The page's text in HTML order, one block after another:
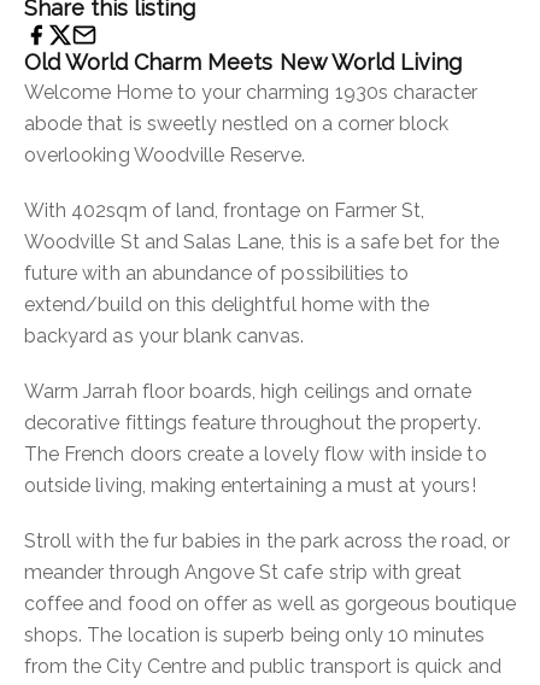
Share this listing
Old World Charm Meets New World Living
Welcome Home to your charming 1930s character
abode that is sweetly nestled on a corner block
overlooking Woodville Reserve.
With 402sqm of land, frontage on Farmer St,
Woodville St and Salas Lane, this is a safe bet for the
future with an abundance of possibilities to
extend/build on this delightful home with the
backyard as your blank canvas.
Warm Jarrah floor boards, high ceilings and ornate
decorative fittings feature throughout the property.
The French doors create a lovely flow with inside to
outside living, making entertaining a must at yours!
Stroll with the fur babies in the park across the road, or
meander through Angove St cafe strip with great
coffee and food on offer as well as gorgeous boutique
shops. The location is superb being only 10 minutes
from the City Centre and public transport is quick and